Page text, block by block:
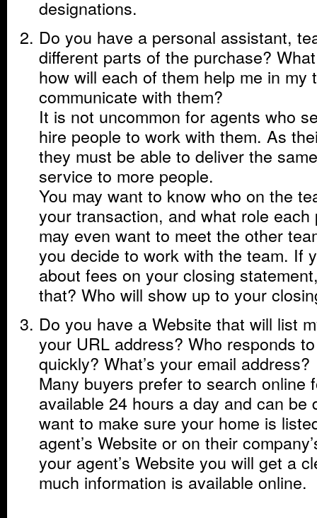
designations.
Do you have a personal assistant,
different parts of the purchase?
how will each of them help me in my
communicate with them?
It is not uncommon for agents who
hire people to work with them. As
they must be able to deliver the
service to more people.
You may want to know who on the
your transaction, and what role each
may even want to meet the other
you decide to work with the team. If
about fees on your closing
that? Who will show up to your
Do you have a Website that will list
your URL address? Who responds
quickly? What’s your email address?
Many buyers prefer to search online
available 24 hours a day and can be
want to make sure your home is
agent’s Website or on their
your agent’s Website you will get a
much information is available online.